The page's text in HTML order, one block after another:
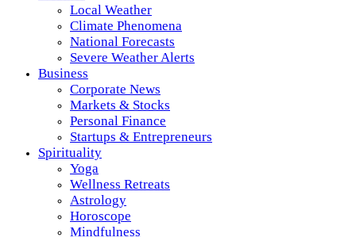
Local Weather
Climate Phenomena
National Forecasts
Severe Weather Alerts
Business
Corporate News
Markets & Stocks
Personal Finance
Startups & Entrepreneurs
Spirituality
Yoga
Wellness Retreats
Astrology
Horoscope
Mindfulness